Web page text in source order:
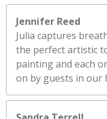
Jennifer Reed
Julia captures
the perfect artistic
painting and each
on by guests in our